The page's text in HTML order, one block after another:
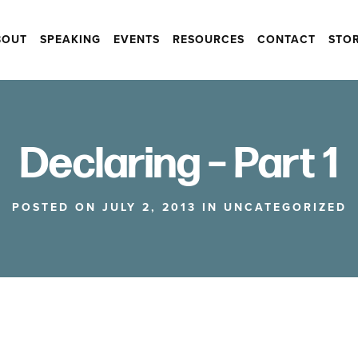
SPEAKING EVENTS RESOURCES CONTACT
Declaring – Part 1
POSTED ON JULY 2, 2013 IN UNCATEGORIZED